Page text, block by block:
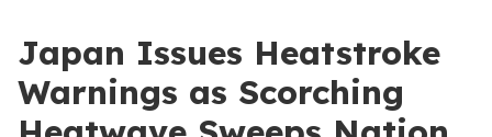
Japan Issues Heatstroke
Warnings as Scorching